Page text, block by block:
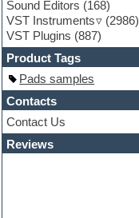
Guitar processing
Guitar Strumming
HALion Instruments
Hands-up samples
Hardstyle
Hip-hop
House music
Hypersonic
iZotope Ozone
Jazz
Sound Editors (168)
VST Instruments
(2986)
VST Plugins (887)
Product Tags
Pads samples
Contacts
Contact Us
Reviews